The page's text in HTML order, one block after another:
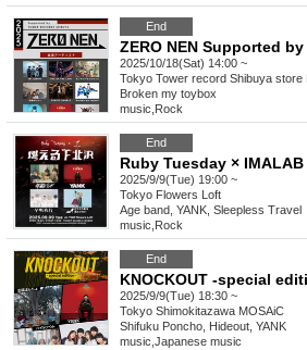
End
2025/10/18(Sat) 14:00 ~
Tokyo Tower record Shibuya store
Broken my toybox
music Rock
End
2025/9/9(Tue) 19:00 ~
Tokyo Flowers Loft
Age band, YANK, Sleepless Travel
music Rock
End
KNOCKOUT -special
2025/9/9(Tue) 18:30 ~
Tokyo Shimokitazawa MOSAiC
Shifuku Poncho, Hideout, YANK
music Japanese music